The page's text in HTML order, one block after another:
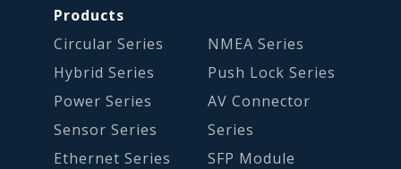
Products
Circular Series
Hybrid Series
Power Series
Sensor Series
Ethernet Series
NMEA Series
Push Lock Series
AV Connector
Series
SFP Module